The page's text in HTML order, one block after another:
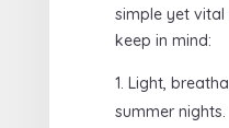
simple yet
keep in mind:
Light,
summer nights.